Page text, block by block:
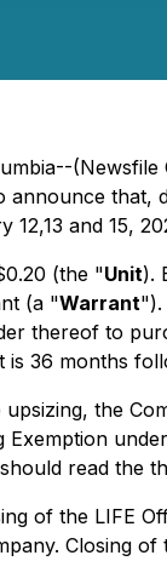
announce that,
12,13 and 15,
(the "Unit).
(a "Warrant").
thereof to
36 months
the
Exemption
read the
of the LIFE
Closing